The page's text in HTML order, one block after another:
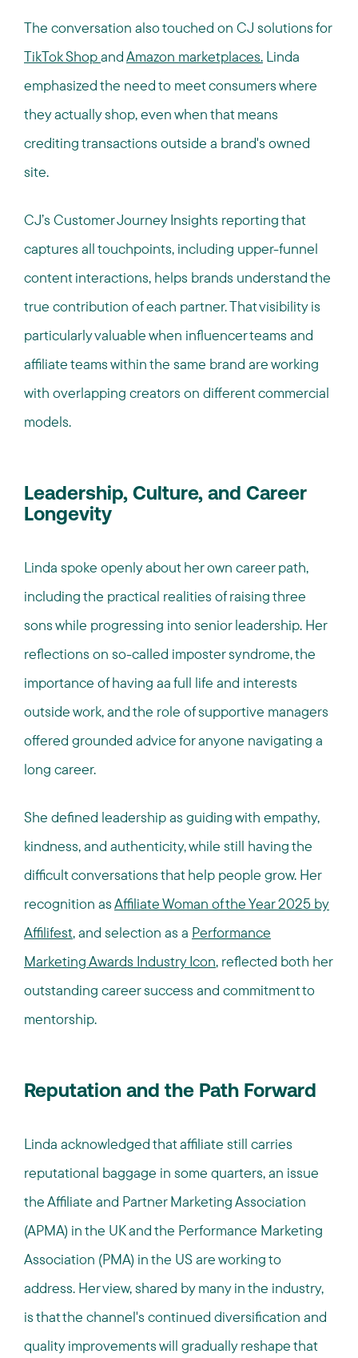
The conversation also touched on CJ solutions for
TikTok ShopandAmazon marketplaces. Linda
emphasized the need to meet consumers where
they actually shop, even when that means
crediting transactions outside a brand's owned
site.
CJ’s Customer Journey Insights reporting that
captures all touchpoints, including upper-funnel
content interactions, helps brands understand the
true contribution of each partner. That visibility is
particularly valuable when influencer teams and
affiliate teams within the same brand are working
with overlapping creators on different commercial
models.
Leadership, Culture, and Career
Longevity
Linda spoke openly about her own career path,
including the practical realities of raising three
sons while progressing into senior leadership. Her
reflections on so-called imposter syndrome, the
importance of having aa full life and interests
outside work, and the role of supportive managers
offered grounded advice for anyone navigating a
long career.
She defined leadership as guiding with empathy,
kindness, and authenticity, while still having the
difficult conversations that help people grow. Her
recognition asAffiliate Woman of the Year 2025 by
Affilifest, and selection as a Performance
Marketing Awards Industry Icon, reflected both her
outstanding career success and commitment to
mentorship.
Reputation and the Path Forward
Linda acknowledged that affiliate still carries
reputational baggage in some quarters, an issue
the Affiliate and Partner Marketing Association
(APMA) in the UK and the Performance Marketing
Association (PMA) in the US are working to
address. Her view, shared by many in the industry,
is that the channel's continued diversification and
quality improvements will gradually reshape that